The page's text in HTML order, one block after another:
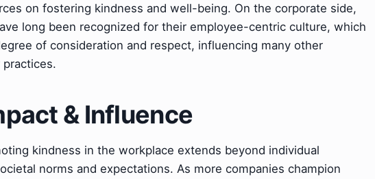
on fostering kindness and well-being. On the corporate side,
long been recognized for their employee-centric culture, which
of consideration and respect, influencing many other
& Influence
kindness in the workplace extends beyond individual
norms and expectations. As more companies champion